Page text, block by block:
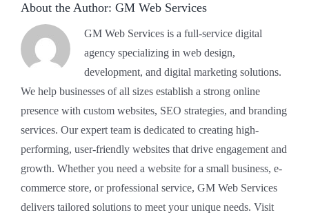
About the Author: GM Web Services
GM Web Services is a full-service digital
agency specializing in web design,
development, and digital marketing solutions.
We help businesses of all sizes establish a strong online
presence with custom websites, SEO strategies, and branding
services. Our expert team is dedicated to creating high-
performing, user-friendly websites that drive engagement and
growth. Whether you need a website for a small business, e-
commerce store, or professional service, GM Web Services
delivers tailored solutions to meet your unique needs. Visit